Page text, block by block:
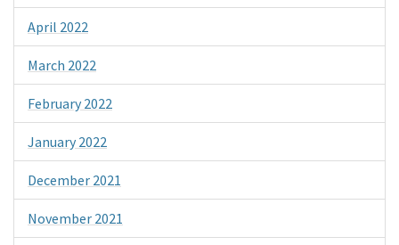
April 2022
March 2022
February 2022
January 2022
December 2021
November 2021